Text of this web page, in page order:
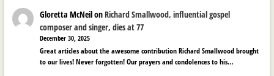
Gloretta McNeilonRichard Smallwood, influential gospel
composer and singer, dies at 77
December 30, 2025
Great articles about the awesome contribution Richard Smallwood brought
to our lives! Never forgotten! Our prayers and condolences to his…